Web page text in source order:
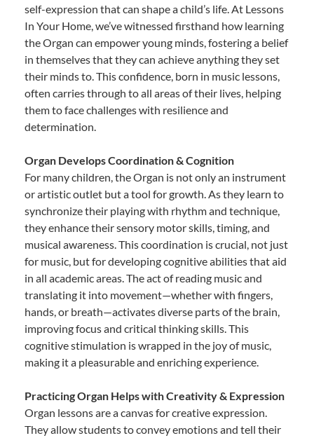
self-expression that can shape a child’s life. At Lessons
In Your Home, we’ve witnessed firsthand how learning
the Organ can empower young minds, fostering a belief
in themselves that they can achieve anything they set
their minds to. This confidence, born in music lessons,
often carries through to all areas of their lives, helping
them to face challenges with resilience and
determination.
Organ Develops Coordination & Cognition
For many children, the Organ is not only an instrument
or artistic outlet but a tool for growth. As they learn to
synchronize their playing with rhythm and technique,
they enhance their sensory motor skills, timing, and
musical awareness. This coordination is crucial, not just
for music, but for developing cognitive abilities that aid
in all academic areas. The act of reading music and
translating it into movement—whether with fingers,
hands, or breath—activates diverse parts of the brain,
improving focus and critical thinking skills. This
cognitive stimulation is wrapped in the joy of music,
making it a pleasurable and enriching experience.
Practicing Organ Helps with Creativity & Expression
Organ lessons are a canvas for creative expression.
They allow students to convey emotions and tell their